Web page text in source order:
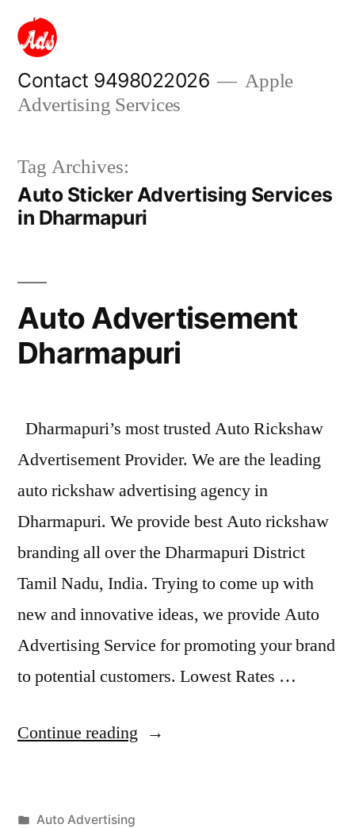
content
Contact 9498022026
Apple
Advertising Services
Tag Archives:
Auto Sticker Advertising Services
in Dharmapuri
Auto Advertisement
Dharmapuri
Dharmapuri’s most trusted Auto Rickshaw
Advertisement Provider. We are the leading
auto rickshaw advertising agency in
Dharmapuri. We provide best Auto rickshaw
branding all over the Dharmapuri District
Tamil Nadu, India. Trying to come up with
new and innovative ideas, we provide Auto
Advertising Service for promoting your brand
to potential customers. Lowest Rates …
Continue reading “Auto
Posted
Auto Advertising